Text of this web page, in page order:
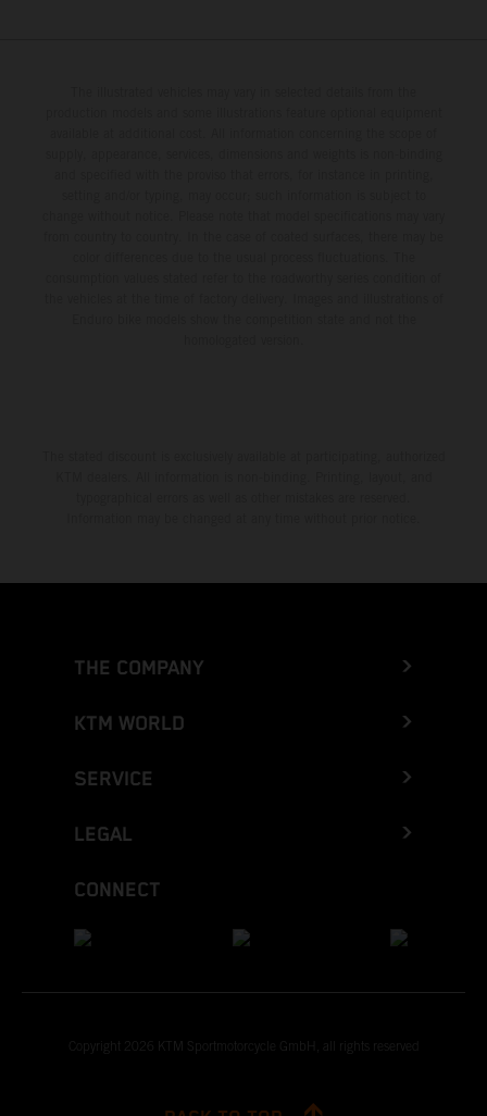
THE COMPANY
KTM WORLD
SERVICE
LEGAL
CONNECT
Copyright 2026 KTM Sportmotorcycle GmbH, all rights reserved